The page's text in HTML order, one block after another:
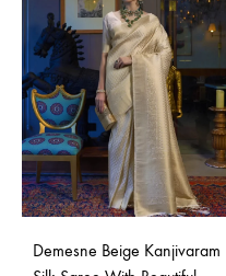
Demesne Beige Kanjivaram